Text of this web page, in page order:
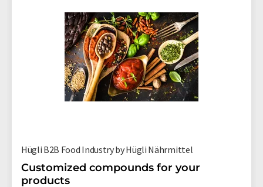
Hügli B2B Food Industry by Hügli Nährmittel
Customized compounds for your
products